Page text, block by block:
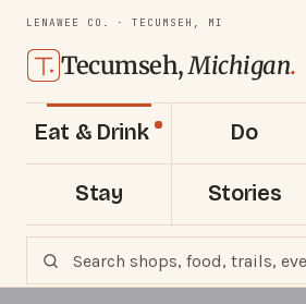
LENAWEE CO. · TECUMSEH, MI
Tecumseh,Michigan.
Eat & Drink Do
Stay Stories